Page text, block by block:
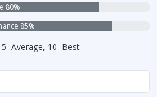
80%
85%
10=Best